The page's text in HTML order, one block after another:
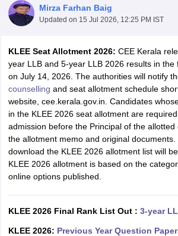
AIBE SyllabusAIBE ResultAIBE cut off
CardMH CET Law Exam PatternMH CET
Eligibility CriteriaTS LAWCET Hall TicketTS
AP LAWCET Syllabus AP LAWCET Previous
Question PapersCLAT SyllabusCLAT Result
SLAT Exam CentresSLAT Answer Key
ExamCULEEView All Exams
in Pune Top Law Colleges in Kolkata
AurangabadHNLU Raipur
Mirza Farhan Baig
Updated on 15 Jul 2026, 12:25 PM IST
KLEE Seat Allotment 2026: CEE Kerala
year LLB and 5-year LLB 2026 results in the
on July 14, 2026. The authorities will notify
counselling and seat allotment schedule
website, cee.kerala.gov.in. Candidates
in the KLEE 2026 seat allotment are
admission before the Principal of the allotted
the allotment memo and original
download the KLEE 2026 allotment list will
KLEE 2026 allotment is based on the
online options published.
KLEE 2026 Final Rank List Out : 3-year
KLEE 2026: Previous Year Question